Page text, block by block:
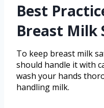
Best
Breast Milk
To keep breast milk
should handle it with
wash your hands
handling milk.